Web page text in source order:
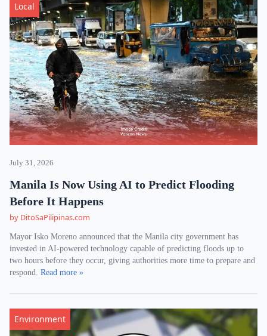
Local
July 31, 2026
Manila Is Now Using AI to Predict Flooding
Before It Happens
by DitoSaPilipinas.com
Mayor Isko Moreno announced that the Manila city government has
invested in AI-powered technology capable of predicting floods up to
two hours before they occur, giving authorities more time to prepare and
respond. Read more »
Environment